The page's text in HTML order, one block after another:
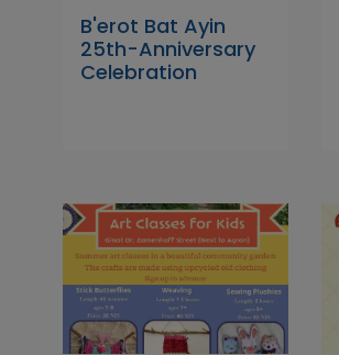
B'erot Bat Ayin
25th-Anniversary
Celebration